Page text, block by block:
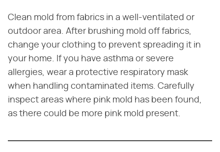
Clean mold from fabrics in a well-ventilated or
outdoor area. After brushing mold off fabrics,
change your clothing to prevent spreading it in
your home. If you have asthma or severe
allergies, wear a protective respiratory mask
when handling contaminated items. Carefully
inspect areas where pink mold has been found,
as there could be more pink mold present.